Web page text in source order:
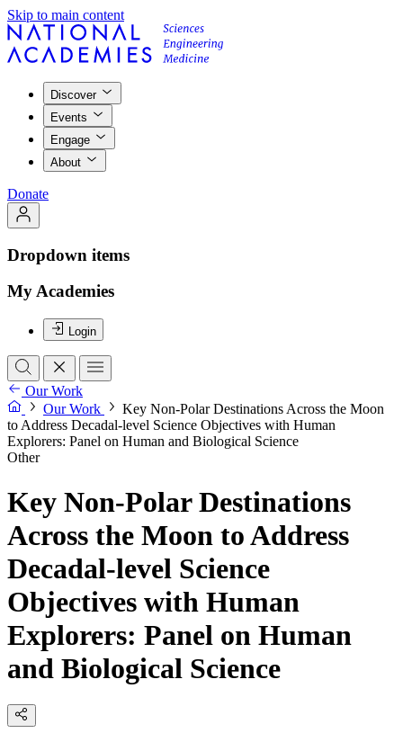
Skip to main content
Discover
Events
Engage
About
Donate
Dropdown items
My Academies
Login
Our Work
Our Work
Key Non-Polar Destinations Across the Moon
to Address Decadal-level Science Objectives with Human
Explorers: Panel on Human and Biological Science
Other
Key Non-Polar Destinations
Across the Moon to Address
Decadal-level Science
Objectives with Human
Explorers: Panel on Human
and Biological Science